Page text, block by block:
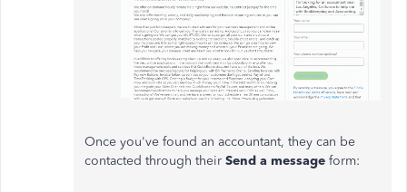
Once you've found an accountant, they can be
contacted through their Send a message form: